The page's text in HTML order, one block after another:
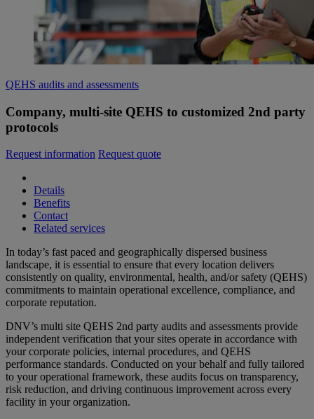
QEHS audits and assessments
Company, multi-site QEHS to customized 2nd party
protocols
Request information Request quote
Details
Benefits
Contact
Related services
In today’s fast paced and geographically dispersed business
landscape, it is essential to ensure that every location delivers
consistently on quality, environmental, health, and/or safety (QEHS)
commitments to maintain operational excellence, compliance, and
corporate reputation.
DNV’s multi site QEHS 2nd party audits and assessments provide
independent verification that your sites operate in accordance with
your corporate policies, internal procedures, and QEHS
performance standards. Conducted on your behalf and fully tailored
to your operational framework, these audits focus on transparency,
risk reduction, and driving continuous improvement across every
facility in your organization.